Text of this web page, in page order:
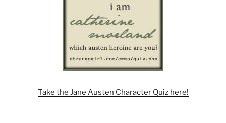
Take the Jane Austen Character Quiz here!